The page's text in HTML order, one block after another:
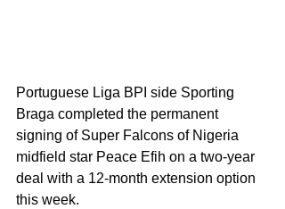
Portuguese Liga BPI side Sporting
Braga completed the permanent
signing of Super Falcons of Nigeria
midfield star Peace Efih on a two-year
deal with a 12-month extension option
this week.